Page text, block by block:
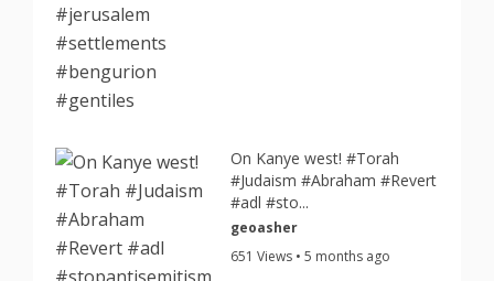
On Kanye west! #Torah
#Judaism #Abraham #Revert
#adl #sto...
geoasher
651 Views • 5 months ago